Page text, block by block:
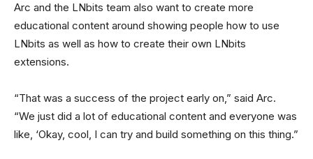
Arc and the LNbits team also want to create more
educational content around showing people how to use
LNbits as well as how to create their own LNbits
extensions.
“That was a success of the project early on,” said Arc.
“We just did a lot of educational content and everyone was
like, ‘Okay, cool, I can try and build something on this thing.”